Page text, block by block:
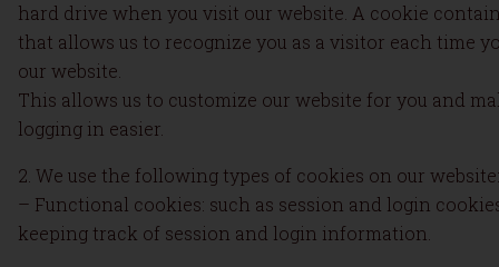
hard drive when you visit our website. A cookie
that allows us to recognize you as a visitor each time
our website.
This allows us to customize our website for you and
logging in easier.
2. We use the following types of cookies on our website:
– Functional cookies: such as session and login
keeping track of session and login information.